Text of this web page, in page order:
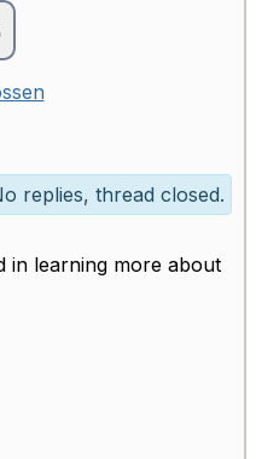
replies, thread closed.
in learning more about